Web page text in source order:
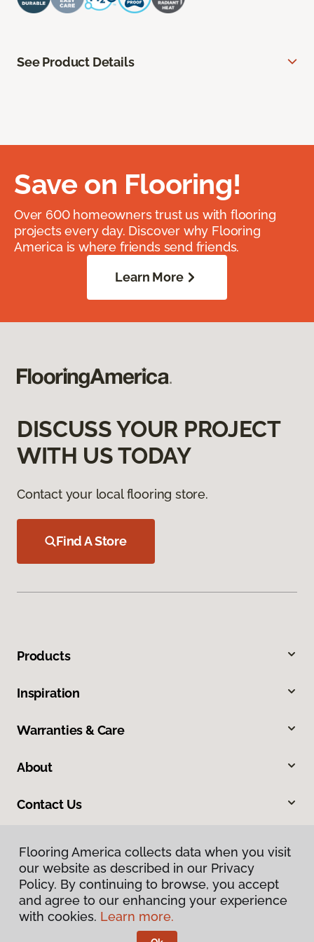
See Product Details
Save on Flooring!
Over 600 homeowners trust us with flooring
projects every day. Discover why Flooring
America is where friends send friends.
Learn More
DISCUSS YOUR PROJECT
WITH US TODAY
Contact your local flooring store.
Find A Store
Products
Inspiration
Warranties & Care
About
Contact Us
Privacy Policy
Terms & Conditions
Flooring America collects data when you visit
our website as described in our Privacy
Policy. By continuing to browse, you accept
and agree to our enhancing your experience
with cookies. Learn more.